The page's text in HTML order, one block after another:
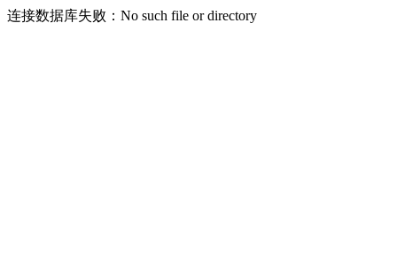
连接数据库失败：No such file or directory